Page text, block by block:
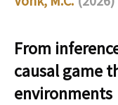
From
causal game
environments